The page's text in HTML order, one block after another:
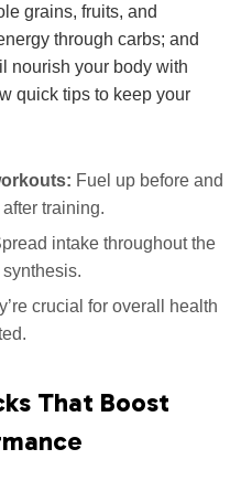
grains, fruits, and
through carbs; and
nourish your body with
quick tips to keep your
Fuel up before and
training.
intake throughout the
crucial for overall health
That Boost